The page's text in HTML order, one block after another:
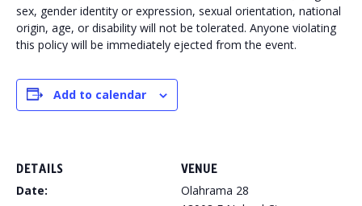
sex, gender identity or expression, sexual orientation, national
origin, age, or disability will not be tolerated. Anyone violating
this policy will be immediately ejected from the event.
Add to calendar
DETAILS
Date:
VENUE
Olahrama 28